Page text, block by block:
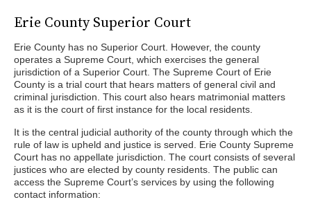
Erie County Superior Court
Erie County has no Superior Court. However, the county
operates a Supreme Court, which exercises the general
jurisdiction of a Superior Court. The Supreme Court of Erie
County is a trial court that hears matters of general civil and
criminal jurisdiction. This court also hears matrimonial matters
as it is the court of first instance for the local residents.
It is the central judicial authority of the county through which the
rule of law is upheld and justice is served. Erie County Supreme
Court has no appellate jurisdiction. The court consists of several
justices who are elected by county residents. The public can
access the Supreme Court’s services by using the following
contact information: